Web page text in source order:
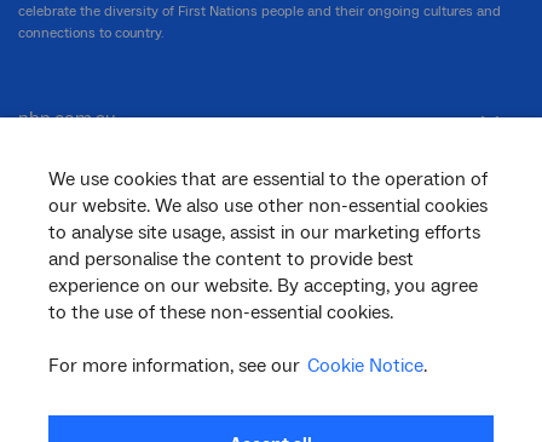
We use cookies that are essential to the operation of
our website. We also use other non-essential cookies
to analyse site usage, assist in our marketing efforts
and personalise the content to provide best
experience on our website. By accepting, you agree
to the use of these non-essential cookies.
For more information, see our Cookie Notice.
celebrate the diversity of First Nations people and their ongoing cultures and
connections to country.
nbn.com.au
Corporate
General